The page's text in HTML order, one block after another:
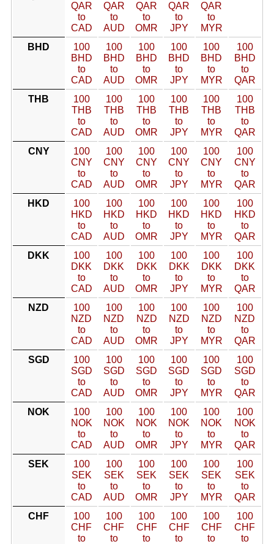
QAR
to
CAD
QAR
to
AUD
QAR
to
OMR
QAR
to
JPY
QAR
to
MYR
BHD
100
BHD
to
CAD
100
BHD
to
AUD
100
BHD
to
OMR
100
BHD
to
JPY
100
BHD
to
MYR
100
BHD
to
QAR
THB
100
THB
to
CAD
100
THB
to
AUD
100
THB
to
OMR
100
THB
to
JPY
100
THB
to
MYR
100
THB
to
QAR
CNY
100
CNY
to
CAD
100
CNY
to
AUD
100
CNY
to
OMR
100
CNY
to
JPY
100
CNY
to
MYR
100
CNY
to
QAR
HKD
100
HKD
to
CAD
100
HKD
to
AUD
100
HKD
to
OMR
100
HKD
to
JPY
100
HKD
to
MYR
100
HKD
to
QAR
DKK
100
DKK
to
CAD
100
DKK
to
AUD
100
DKK
to
OMR
100
DKK
to
JPY
100
DKK
to
MYR
100
DKK
to
QAR
NZD
100
NZD
to
CAD
100
NZD
to
AUD
100
NZD
to
OMR
100
NZD
to
JPY
100
NZD
to
MYR
100
NZD
to
QAR
SGD
100
SGD
to
CAD
100
SGD
to
AUD
100
SGD
to
OMR
100
SGD
to
JPY
100
SGD
to
MYR
100
SGD
to
QAR
NOK
100
NOK
to
CAD
100
NOK
to
AUD
100
NOK
to
OMR
100
NOK
to
JPY
100
NOK
to
MYR
100
NOK
to
QAR
SEK
100
SEK
to
CAD
100
SEK
to
AUD
100
SEK
to
OMR
100
SEK
to
JPY
100
SEK
to
MYR
100
SEK
to
QAR
CHF
100
CHF
to
100
CHF
to
100
CHF
to
100
CHF
to
100
CHF
to
100
CHF
to